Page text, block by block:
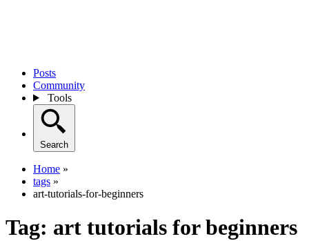
Posts
Community
Tools
Search
Home »
tags »
art-tutorials-for-beginners
Tag: art tutorials for beginners